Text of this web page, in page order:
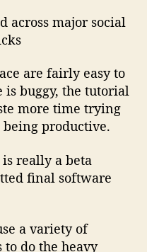
across major social
are fairly easy to
is buggy, the tutorial
more time trying
productive.
really a beta
final software
a variety of
do the heavy